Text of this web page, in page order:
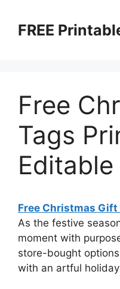
contentFREE
Free
Tags
Editable
Free Christmas
As the festive
moment with
store-bought
with an artful